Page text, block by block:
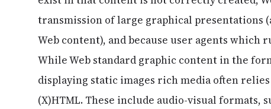
transmission of large graphical presentations
Web content), and because user agents which
While Web standard graphic content in the
displaying static images rich media often
(X)HTML. These include audio-visual formats,